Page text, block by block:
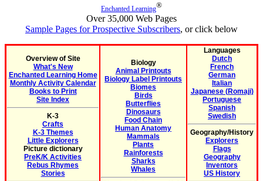
Enchanted Learning®
Over 35,000 Web Pages
Sample Pages for Prospective Subscribers, or click below
Overview of Site
What's New
Enchanted Learning Home
Monthly Activity Calendar
Books to Print
Site Index
K-3
Crafts
K-3 Themes
Little Explorers
Picture dictionary
PreK/K Activities
Rebus Rhymes
Stories
Biology
Animal Printouts
Biology Label Printouts
Biomes
Birds
Butterflies
Dinosaurs
Food Chain
Human Anatomy
Mammals
Plants
Rainforests
Sharks
Whales
Languages
Dutch
French
German
Italian
Japanese (Romaji)
Portuguese
Spanish
Swedish
Geography/History
Explorers
Flags
Geography
Inventors
US History